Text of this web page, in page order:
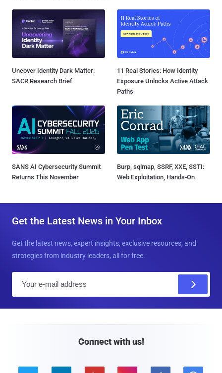
Uncover Identity Dark Matter:
SACR Research Brief
11 Real Stories: How Identity
Exposure Unlocks Active Attack
Paths
SANS AI Cybersecurity Summit
Returns This November
Burp, sqlmap, SSRF, XXE, SSTI:
Web Exploitation, Hands-On
Get the Latest News in Your Inbox
Get the latest news, expert insights, exclusive resources, and
strategies from industry leaders, all for free.
Connect with us!